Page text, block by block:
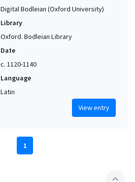
Digital Bodleian (Oxford University)
Library
Oxford. Bodleian Library
Date
c. 1120-1140
Language
Latin
View entry
1
expand_less